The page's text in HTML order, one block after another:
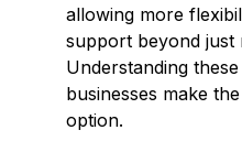
allowing more
support beyond just
Understanding
businesses make
option.